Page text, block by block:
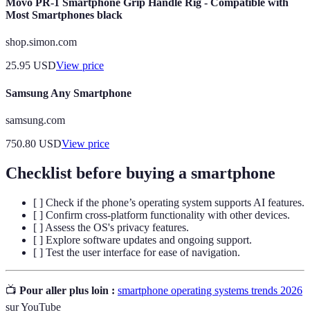
Movo PR-1 Smartphone Grip Handle Rig - Compatible with
Most Smartphones black
shop.simon.com
25.95 USDView price
Samsung Any Smartphone
samsung.com
750.80 USDView price
Checklist before buying a smartphone
[ ] Check if the phone’s operating system supports AI features.
[ ] Confirm cross-platform functionality with other devices.
[ ] Assess the OS's privacy features.
[ ] Explore software updates and ongoing support.
[ ] Test the user interface for ease of navigation.
📺 Pour aller plus loin : smartphone operating systems trends 2026
sur YouTube